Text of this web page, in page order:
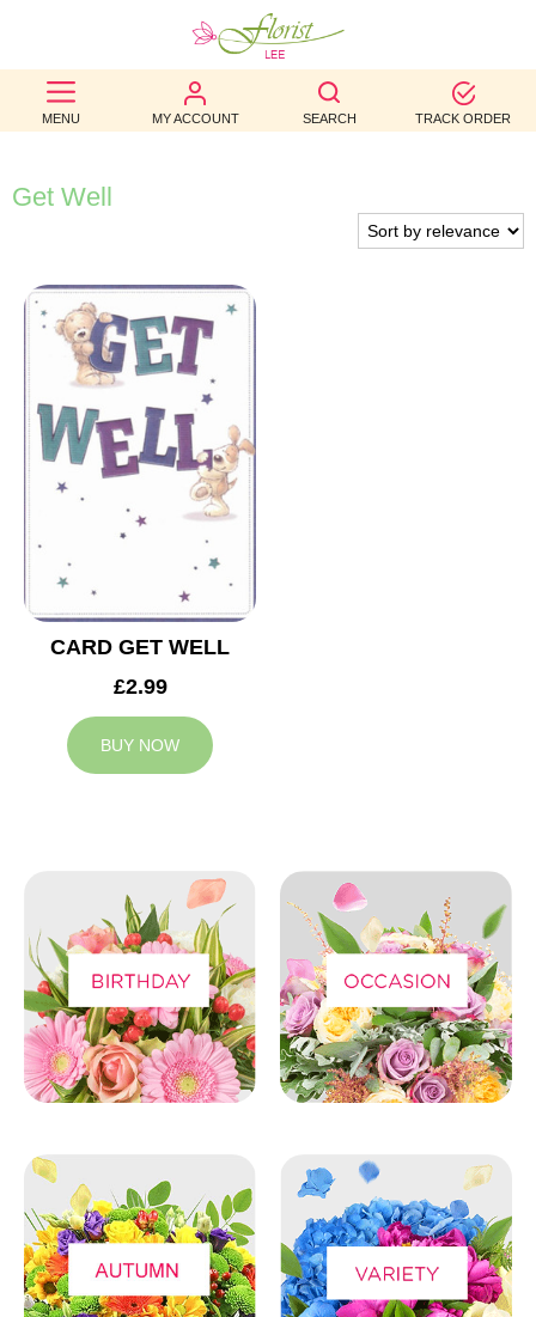
MENU MY ACCOUNT SEARCH TRACK ORDER
BEST
SELLERS
BIRTHDAY
WEDDINGS
FUNERAL
AUTUMN
CONTACT
US
Get Well
CARD GET WELL
£2.99
BUY NOW